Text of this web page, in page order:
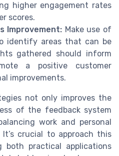
higher engagement rates
scores.
Improvement: Make use of
identify areas that can be
gathered should inform
a positive customer
improvements.
not only improves the
of the feedback system
work and personal
It’s crucial to approach this
both practical applications